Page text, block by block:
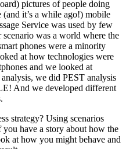
pictures of people doing
it’s a while ago!) mobile
Service was used by few
was a world where the
phones were a minority
at how technologies were
and we looked at
we did PEST analysis
And we developed different
strategy? Using scenarios
you have a story about how the
at how you might behave and